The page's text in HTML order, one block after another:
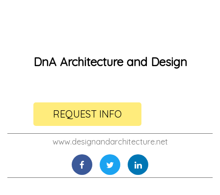
DnA Architecture and Design
REQUEST INFO
www.designandarchitecture.net